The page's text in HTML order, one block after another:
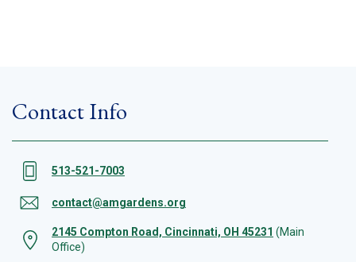
Contact Info
513-521-7003
contact@amgardens.org
2145 Compton Road, Cincinnati, OH 45231 (Main
Office)